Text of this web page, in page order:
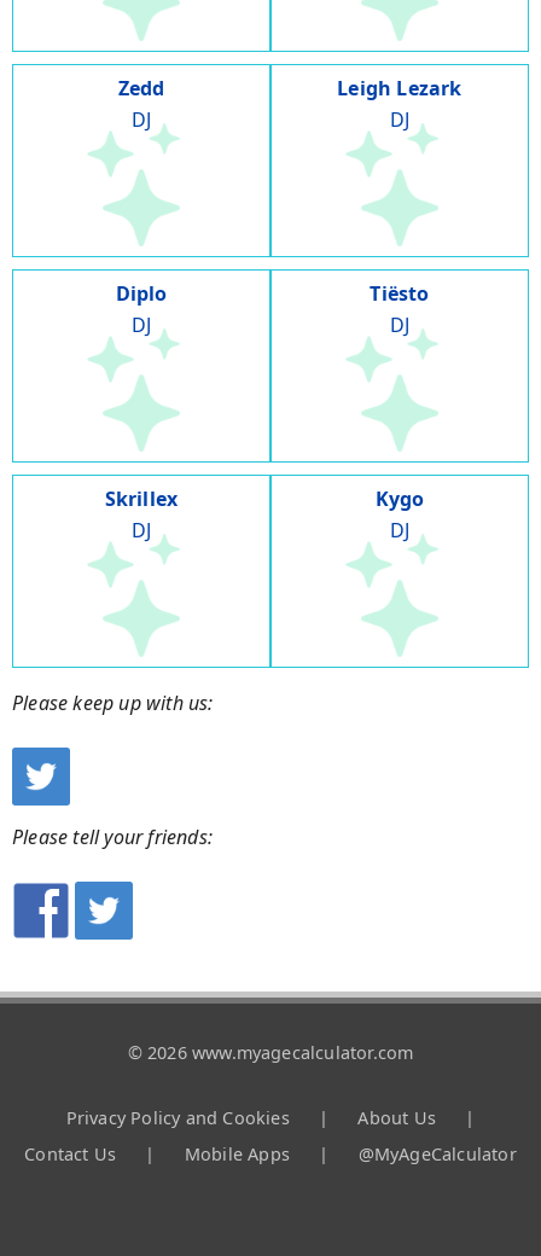
Zedd
DJ
Leigh Lezark
DJ
Diplo
DJ
Tiësto
DJ
Skrillex
DJ
Kygo
DJ
Please keep up with us:
Please tell your friends:
© 2026 www.myagecalculator.com
Privacy Policy and Cookies | About Us
|
Contact Us
| Mobile Apps | @MyAgeCalculator